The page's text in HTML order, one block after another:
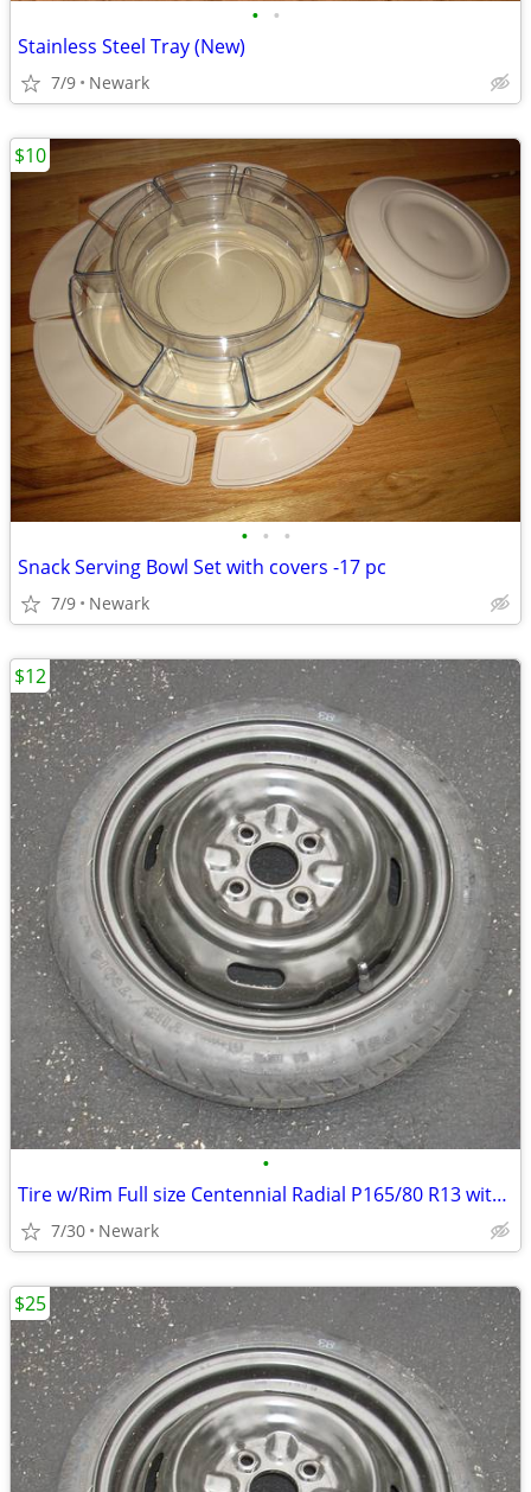
• •
Stainless Steel Tray (New)
7/9 Newark
• • •
Snack Serving Bowl Set with covers -17 pc
7/9 Newark
$10
•
Tire w/Rim Full size Centennial Radial P165/80 R13 with Rim (Used)
7/30 Newark
$12
$25